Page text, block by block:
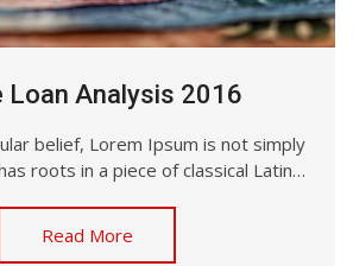
Loan Analysis 2016
belief, Lorem Ipsum is not simply
roots in a piece of classical Latin…
Read More